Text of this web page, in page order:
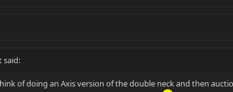
said:
of doing an Axis version of the double neck and then